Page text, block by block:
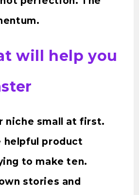
will help you
niche small at first.
helpful product
to make ten.
stories and